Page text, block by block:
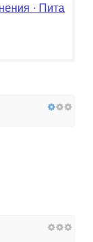
· Питание